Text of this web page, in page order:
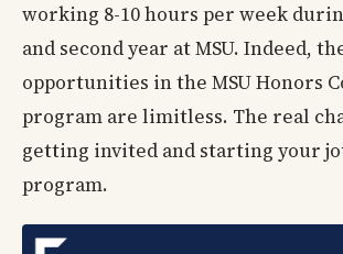
working 8-10 hours per week
and second year at MSU. Indeed,
opportunities in the MSU Honors
program are limitless. The real
getting invited and starting your
program.